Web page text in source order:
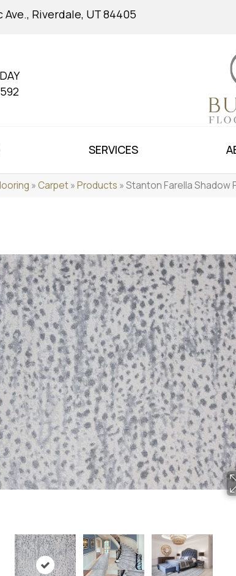
Riverdale, UT 84405
SERVICES
»Carpet»Products »Stanton Farella Shadow